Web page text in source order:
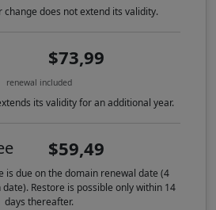
change does not extend its validity.
$73,99
renewal included
its validity for an additional year.
$59,49
is due on the domain renewal date (4
Restore is possible only within 14
days thereafter.